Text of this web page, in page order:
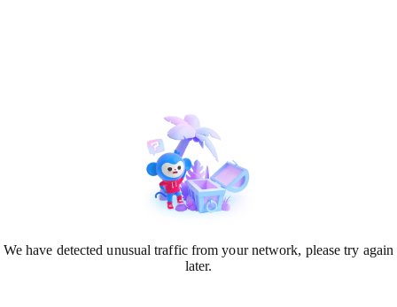
We have detected unusual traffic from your network, please try again
later.